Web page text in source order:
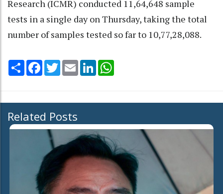
Research (ICMR) conducted 11,64,648 sample
tests in a single day on Thursday, taking the total
number of samples tested so far to 10,77,28,088.
Share Facebook
TwitterEmail LinkedIn
Related Posts